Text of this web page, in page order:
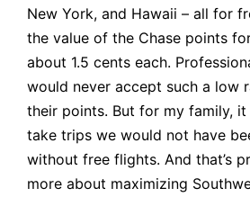
New York, and Hawaii – all for
the value of the Chase points
about 1.5 cents each.
would never accept such a low
their points. But for my family,
take trips we would not have
without free flights. And that’s
more about maximizing